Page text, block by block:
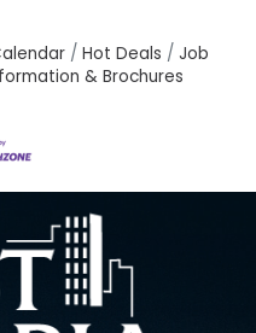
Hot Deals
Job
& Brochures